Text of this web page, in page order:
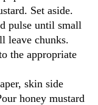
Set aside.
pulse until small
leave chunks.
the appropriate
skin side
honey mustard